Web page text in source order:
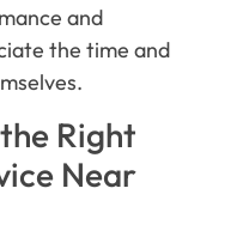
and
the time and
Right
Near